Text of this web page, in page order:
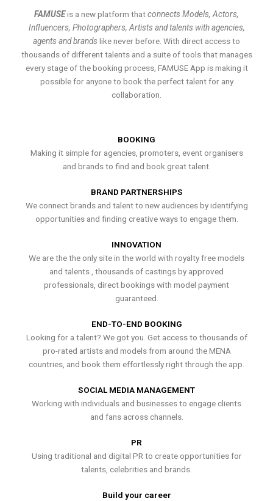
FAMUSEis a new platform thatconnects Models, Actors,
Influencers, Photographers, Artists and talents with agencies,
agents and brands like never before. With direct access to
thousands of different talents and a suite of tools that manages
every stage of the booking process, FAMUSE App is making it
possible for anyone to book the perfect talent for any
collaboration.
BOOKING
Making it simple for agencies, promoters, event organisers
and brands to find and book great talent.
BRAND PARTNERSHIPS
We connect brands and talent to new audiences by identifying
opportunities and finding creative ways to engage them.
INNOVATION
We are the the only site in the world with royalty free models
and talents , thousands of castings by approved
professionals, direct bookings with model payment
guaranteed.
END-TO-END BOOKING
Looking for a talent? We got you. Get access to thousands of
pro-rated artists and models from around the MENA
countries, and book them effortlessly right through the app.
SOCIAL MEDIA MANAGEMENT
Working with individuals and businesses to engage clients
and fans across channels.
PR
Using traditional and digital PR to create opportunities for
talents, celebrities and brands.
Build your career